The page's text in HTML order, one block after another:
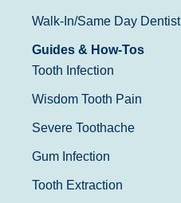
Walk-In/Same Day Dentist
Guides & How-Tos
Tooth Infection
Wisdom Tooth Pain
Severe Toothache
Gum Infection
Tooth Extraction